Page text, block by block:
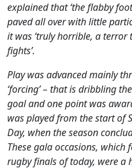
explained that ‘the flabby
paved all over with little
it was ‘truly horrible, a
fights’.
Play was advanced mainly
‘forcing’ – that is dribbling
goal and one point was
was played from the start of
Day, when the season
These gala occasions, which
rugby finals of today, were a